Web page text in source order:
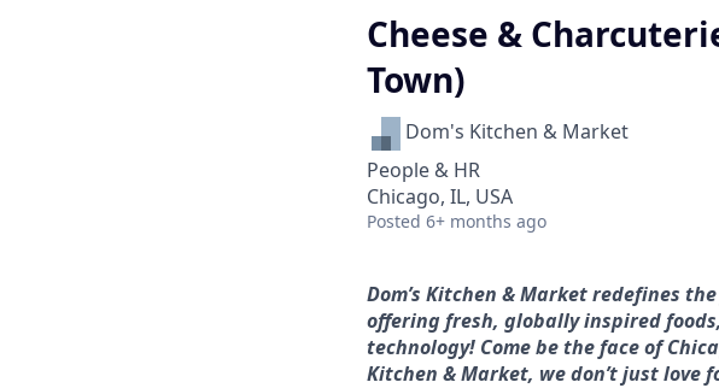
Cheese &
Town)
Dom's Kitchen & Market
People & HR
Chicago, IL, USA
Posted 6+ months ago
Dom’s Kitchen & Market redefines
offering fresh, globally inspired
technology! Come be the face of
Kitchen & Market, we don’t just love